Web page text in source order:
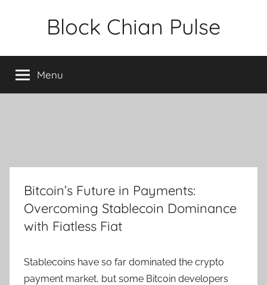
Block Chian Pulse
Menu
Bitcoin’s Future in Payments:
Overcoming Stablecoin Dominance
with Fiatless Fiat
Stablecoins have so far dominated the crypto
payment market, but some Bitcoin developers